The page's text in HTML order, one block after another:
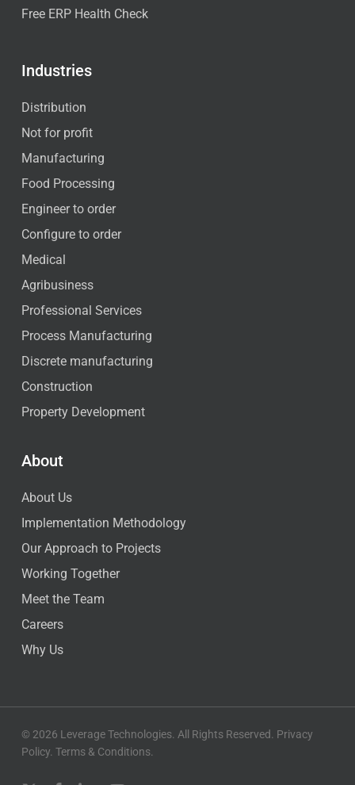
Free ERP Health Check
Industries
Distribution
Not for profit
Manufacturing
Food Processing
Engineer to order
Configure to order
Medical
Agribusiness
Professional Services
Process Manufacturing
Discrete manufacturing
Construction
Property Development
About
About Us
Implementation Methodology
Our Approach to Projects
Working Together
Meet the Team
Careers
Why Us
© 2026 Leverage Technologies. All Rights Reserved. Privacy
Policy. Terms & Conditions.